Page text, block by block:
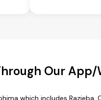
Our
which includes Razieba,